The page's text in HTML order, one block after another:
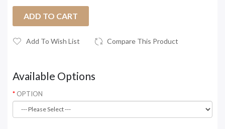
ADD TO CART
Add To Wish List Compare This Product
Available Options
OPTION